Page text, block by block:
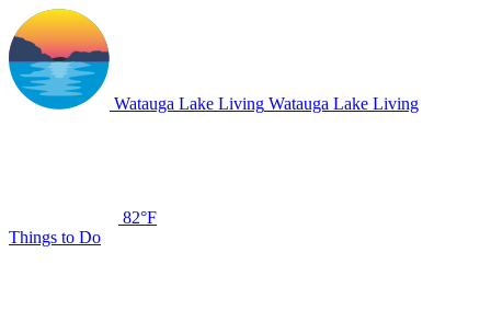
Watauga Lake Living Watauga Lake Living
82°F
Things to Do